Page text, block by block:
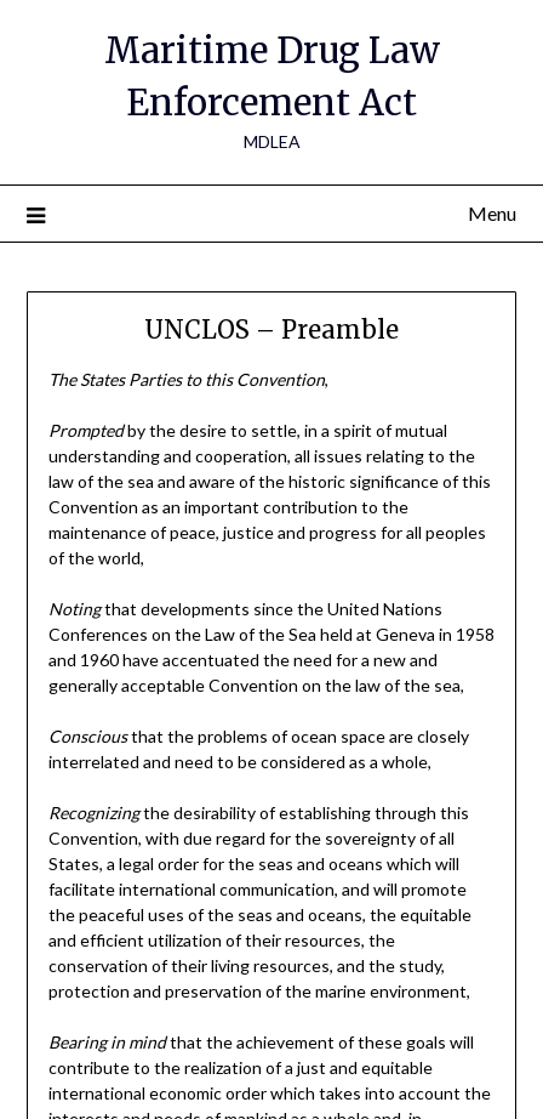
Maritime Drug Law
Enforcement Act
MDLEA
Menu
UNCLOS – Preamble
The States Parties to this Convention,
Promptedby the desire to settle, in a spirit of mutual
understanding and cooperation, all issues relating to the
law of the sea and aware of the historic significance of this
Convention as an important contribution to the
maintenance of peace, justice and progress for all peoples
of the world,
Notingthat developments since the United Nations
Conferences on the Law of the Sea held at Geneva in 1958
and 1960 have accentuated the need for a new and
generally acceptable Convention on the law of the sea,
Consciousthat the problems of ocean space are closely
interrelated and need to be considered as a whole,
Recognizingthe desirability of establishing through this
Convention, with due regard for the sovereignty of all
States, a legal order for the seas and oceans which will
facilitate international communication, and will promote
the peaceful uses of the seas and oceans, the equitable
and efficient utilization of their resources, the
conservation of their living resources, and the study,
protection and preservation of the marine environment,
Bearing in mindthat the achievement of these goals will
contribute to the realization of a just and equitable
international economic order which takes into account the